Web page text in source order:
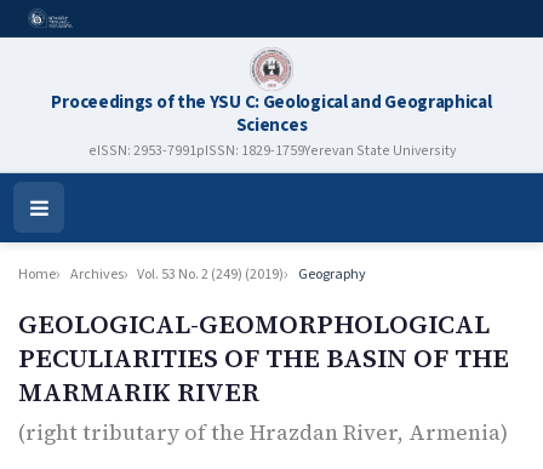
Proceedings of the YSU C: Geological and Geographical
Sciences
eISSN: 2953-7991pISSN: 1829-1759Yerevan State University
Open
Menu
Home Archives Vol. 53 No. 2 (249) (2019) Geography
GEOLOGICAL-GEOMORPHOLOGICAL
PECULIARITIES OF THE BASIN OF THE
MARMARIK RIVER
(right tributary of the Hrazdan River, Armenia)